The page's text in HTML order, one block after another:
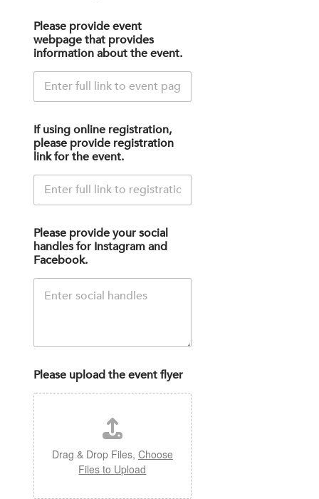
Please provide event
webpage that provides
information about the event.
If using online registration,
please provide registration
link for the event.
Please provide your social
handles for Instagram and
Facebook.
Please upload the event flyer
Drag & Drop Files, Choose
Files to Upload